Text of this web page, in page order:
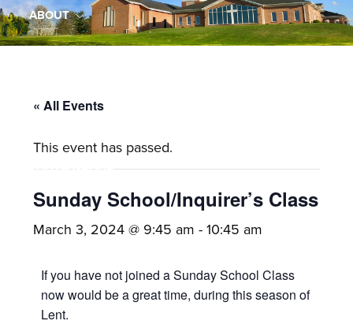
is
a
growing
with
activities
adults,
families.
ABOUT
YOUTH GROUP
GALLERY
CONTACT
« All Events
This event has passed.
Sunday School/Inquirer’s Class
March 3, 2024 @ 9:45 am -10:45 am
If you have not joined a Sunday School Class
now would be a great time, during this season of
Lent.